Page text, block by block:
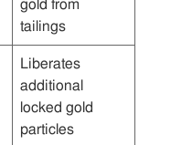
gold from
tailings
Liberates
additional
locked gold
particles